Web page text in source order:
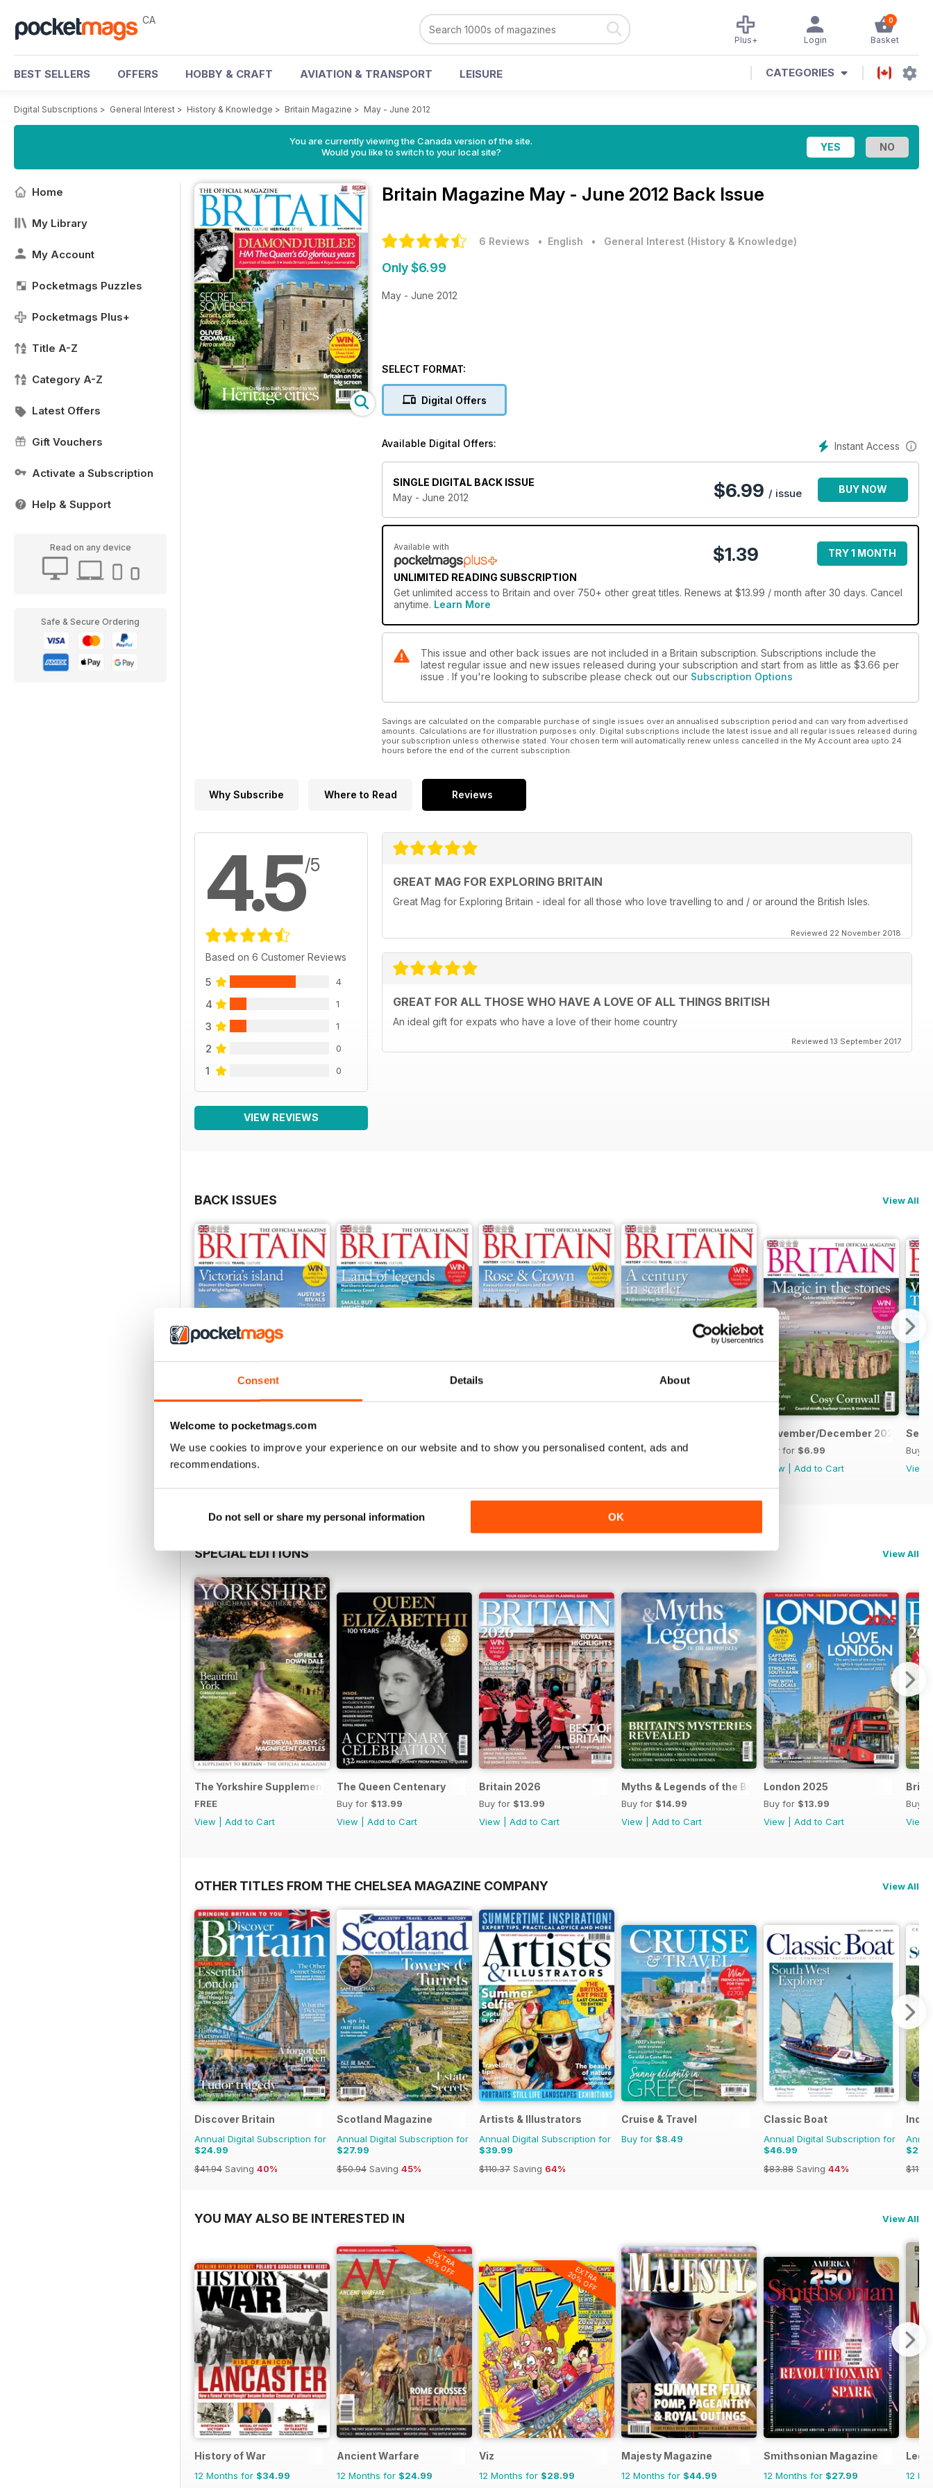
Consent Details About
Welcome to pocketmags.com
We use cookies to improve your experience on our website and to show you personalised content, ads and
recommendations.
Do not sell or share my personal information OK
CA 0
Basket
Login
Plus+
BEST SELLERS OFFERS HOBBY & CRAFT AVIATION & TRANSPORT LEISURE CATEGORIES
Digital Subscriptions > General Interest > History & Knowledge > Britain Magazine > May - June 2012
You are currently viewing the Canada version of the site.
Would you like to switch to your local site?
Home
My Library
My Account
Pocketmags Puzzles
Pocketmags Plus+
Title A-Z
Category A-Z
Latest Offers
Gift Vouchers
Activate a Subscription
Help & Support
Read on any device
Safe & Secure Ordering
Britain Magazine May - June 2012 Back Issue
6 Reviews • English • General Interest (History & Knowledge)
Only $6.99
May - June 2012
SELECT FORMAT:
Digital Offers
Instant Access
Available Digital Offers:
SINGLE DIGITAL BACK ISSUE
May - June 2012
$6.99 / issue BUY NOW
Available with
UNLIMITED READING SUBSCRIPTION
$1.39 TRY 1 MONTH
Get unlimited access to Britain and over 750+ other great titles. Renews at $13.99 / month after 30 days. Cancel
anytime. Learn More
This issue and other back issues are not included in a Britain subscription. Subscriptions include the
latest regular issue and new issues released during your subscription and start from as little as $3.66 per
issue . If you're looking to subscribe please check out our Subscription Options
Savings are calculated on the comparable purchase of single issues over an annualised subscription period and can vary from advertised
amounts. Calculations are for illustration purposes only. Digital subscriptions include the latest issue and all regular issues released during
your subscription unless otherwise stated. Your chosen term will automatically renew unless cancelled in the My Account area upto 24
hours before the end of the current subscription.
Why Subscribe Where to Read Reviews
4.5/5
Based on 6 Customer Reviews
5 4
4 1
3 1
2 0
1 0
VIEW REVIEWS
GREAT MAG FOR EXPLORING BRITAIN
Great Mag for Exploring Britain - ideal for all those who love travelling to and / or around the British Isles.
Reviewed 22 November 2018
GREAT FOR ALL THOSE WHO HAVE A LOVE OF ALL THINGS BRITISH
An ideal gift for expats who have a love of their home country
Reviewed 13 September 2017
BACK ISSUES View All
July/August 2026
Buy for$6.99
View|Add to Cart
Buy for$6.99
Buy for$6.99
Buy for$6.99
November/December 2025
Buy for $6.99
View
Add to Cart
Buy
View
SPECIAL EDITIONS View All
The Yorkshire Supplement
FREE
View
Add to Cart
The Queen Centenary
Buy for $13.99
View
Add to Cart
Britain 2026
Buy for $13.99
View
Add to Cart
Myths & Legends of the British Isles
Buy for $14.99
View
Add to Cart
London 2025
Buy for $13.99
View
Add to Cart
Buy
View
OTHER TITLES FROM THE CHELSEA MAGAZINE COMPANY View All
Discover Britain
Annual Digital Subscription for
$24.99
$41.94 Saving 40%
Scotland Magazine
Annual Digital Subscription for
$27.99
$50.94 Saving 45%
Artists & Illustrators
Annual Digital Subscription for
$39.99
$110.37 Saving 64%
Cruise & Travel
Buy for $8.49
Classic Boat
Annual Digital Subscription for
$46.99
$83.88 Saving 44%
YOU MAY ALSO BE INTERESTED IN View All
History of War
12 Months for $34.99
EXTRA
20% OFF
Ancient Warfare
12 Months for $24.99
EXTRA
20% OFF
Viz
12 Months for $28.99
Majesty Magazine
12 Months for $44.99
Smithsonian Magazine
12 Months for $27.99 12